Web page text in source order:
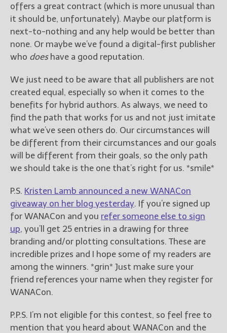
offers a great contract (which is more unusual than
it should be, unfortunately). Maybe our platform is
next-to-nothing and any help would be better than
none. Or maybe we’ve found a digital-first publisher
who doeshave a good reputation.
We just need to be aware that all publishers are not
created equal, especially so when it comes to the
benefits for hybrid authors. As always, we need to
find the path that works for us and not just imitate
what we’ve seen others do. Our circumstances will
be different from their circumstances and our goals
will be different from their goals, so the only path
we should take is the one that’s right for us. *smile*
P.S. Kristen Lamb announced a new WANACon
giveaway on her blog yesterday. If you’re signed up
for WANACon and you refer someone else to sign
up, you’ll get 25 entries in a drawing for three
branding and/or plotting consultations. These are
incredible prizes and I hope some of my readers are
among the winners. *grin* Just make sure your
friend references your name when they register for
WANACon.
P.P.S. I’m not eligible for this contest, so feel free to
mention that you heard about WANACon and the